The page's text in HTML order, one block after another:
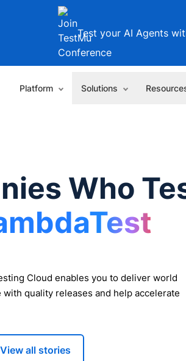
Test your AI Agents
Platform Solutions
Who
Cloud enables you to deliver world
quality releases and help accelerate
View all stories